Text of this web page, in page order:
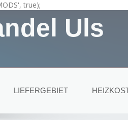
true);
Uls
LIEFERGEBIET